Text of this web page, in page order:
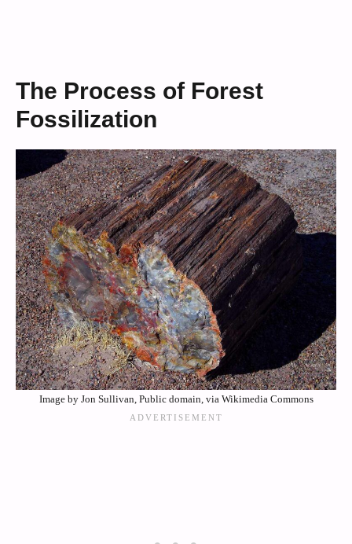
The Process of Forest
Fossilization
Image by Jon Sullivan, Public domain, via Wikimedia Commons